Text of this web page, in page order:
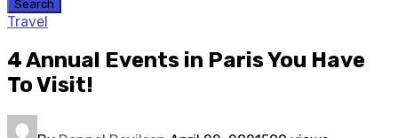
Search
Travel
4 Annual Events in Paris You Have
To Visit!